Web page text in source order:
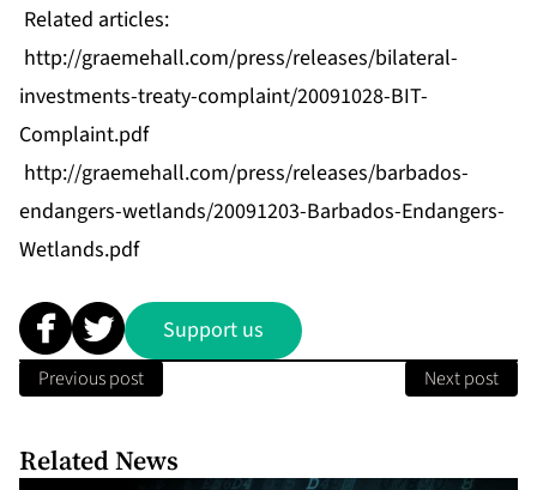
Related articles:
http://graemehall.com/press/releases/bilateral-
investments-treaty-complaint/20091028-BIT-
Complaint.pdf
http://graemehall.com/press/releases/barbados-
endangers-wetlands/20091203-Barbados-Endangers-
Wetlands.pdf
Support us
Previous post Next post
Related News